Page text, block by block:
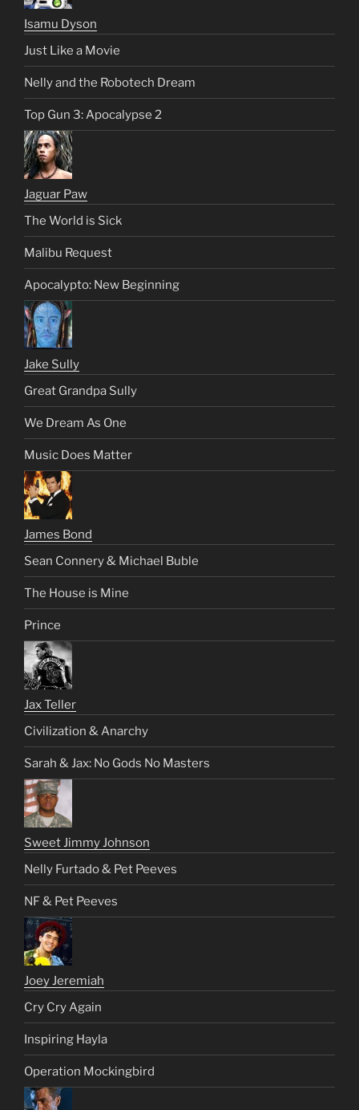
Isamu Dyson
Just Like a Movie
Nelly and the Robotech Dream
Top Gun 3: Apocalypse 2
Jaguar Paw
The World is Sick
Malibu Request
Apocalypto: New Beginning
Jake Sully
Great Grandpa Sully
We Dream As One
Music Does Matter
James Bond
Sean Connery & Michael Buble
The House is Mine
Prince
Jax Teller
Civilization & Anarchy
Sarah & Jax: No Gods No Masters
Sweet Jimmy Johnson
Nelly Furtado & Pet Peeves
NF & Pet Peeves
Joey Jeremiah
Cry Cry Again
Inspiring Hayla
Operation Mockingbird